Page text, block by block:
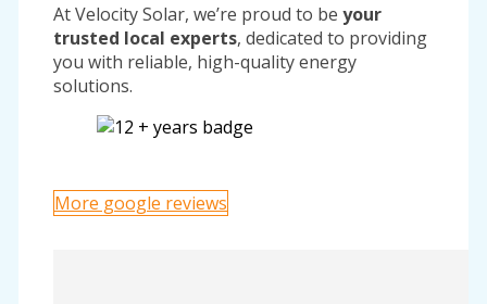
At Velocity Solar, we’re proud to be your
trusted local experts, dedicated to providing
you with reliable, high-quality energy
solutions.
More google reviews